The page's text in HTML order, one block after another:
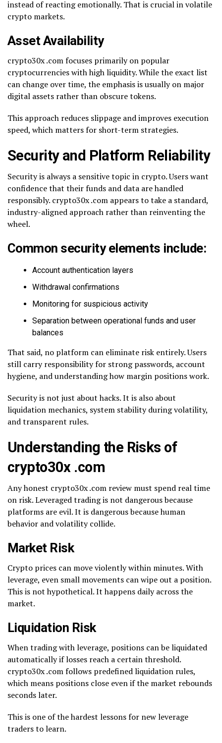
instead of reacting emotionally. That is crucial in volatile
crypto markets.
Asset Availability
crypto30x .com focuses primarily on popular
cryptocurrencies with high liquidity. While the exact list
can change over time, the emphasis is usually on major
digital assets rather than obscure tokens.
This approach reduces slippage and improves execution
speed, which matters for short-term strategies.
Security and Platform Reliability
Security is always a sensitive topic in crypto. Users want
confidence that their funds and data are handled
responsibly. crypto30x .com appears to take a standard,
industry-aligned approach rather than reinventing the
wheel.
Common security elements include:
Account authentication layers
Withdrawal confirmations
Monitoring for suspicious activity
Separation between operational funds and user
balances
That said, no platform can eliminate risk entirely. Users
still carry responsibility for strong passwords, account
hygiene, and understanding how margin positions work.
Security is not just about hacks. It is also about
liquidation mechanics, system stability during volatility,
and transparent rules.
Understanding the Risks of
crypto30x .com
Any honest crypto30x .com review must spend real time
on risk. Leveraged trading is not dangerous because
platforms are evil. It is dangerous because human
behavior and volatility collide.
Market Risk
Crypto prices can move violently within minutes. With
leverage, even small movements can wipe out a position.
This is not hypothetical. It happens daily across the
market.
Liquidation Risk
When trading with leverage, positions can be liquidated
automatically if losses reach a certain threshold.
crypto30x .com follows predefined liquidation rules,
which means positions close even if the market rebounds
seconds later.
This is one of the hardest lessons for new leverage
traders to learn.